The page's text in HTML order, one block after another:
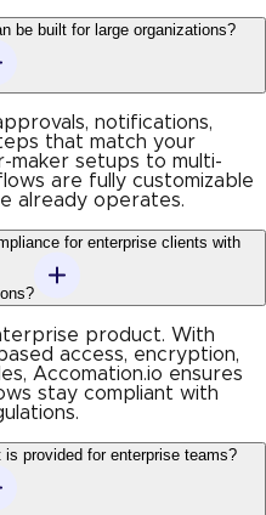
be built for large organizations?
notifications,
that match your
maker setups to multi-
are fully customizable
already operates.
for enterprise clients with
product. With
access, encryption,
Accomation.io ensures
stay compliant with
provided for enterprise teams?